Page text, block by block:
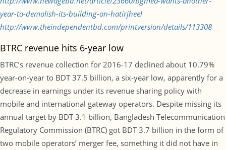
year-to-demolish-its-building-on-hatirjheel
http://www.theindependentbd.com/printversion/details/113308
BTRC revenue hits 6-year low
BTRC’s revenue collection for 2016-17 declined about 10.79%
year-on-year to BDT 37.5 billion, a six-year low, apparently for a
decrease in earnings under its revenue sharing policy with
mobile and international gateway operators. Despite missing its
annual target by BDT 3.1 billion, Bangladesh Telecommunication
Regulatory Commission (BTRC) got BDT 3.7 billion in the form of
two mobile operators’ merger fee, something it did not have in